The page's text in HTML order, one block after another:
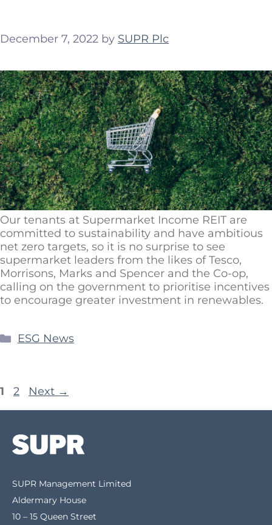
December 7, 2022 by SUPR Plc
Our tenants at Supermarket Income REIT are
committed to sustainability and have ambitious
net zero targets, so it is no surprise to see
supermarket leaders from the likes of Tesco,
Morrisons, Marks and Spencer and the Co-op,
calling on the government to prioritise incentives
to encourage greater investment in renewables.
ESG News
1 2 Next →
SUPR Management Limited
Aldermary House
10 – 15 Queen Street